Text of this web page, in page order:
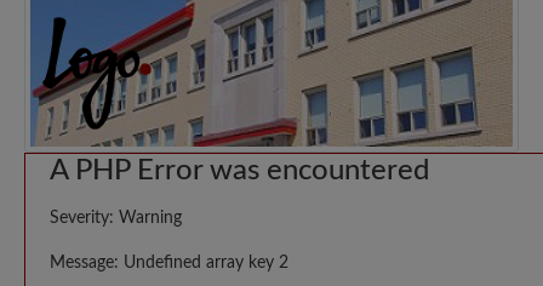
A PHP Error was encountered
Severity: Warning
Message: Undefined array key 2